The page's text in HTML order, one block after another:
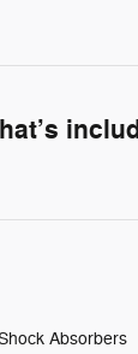
Absorbers